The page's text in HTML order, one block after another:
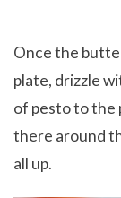
Once the
plate, drizzle
of pesto to the
there around
all up.